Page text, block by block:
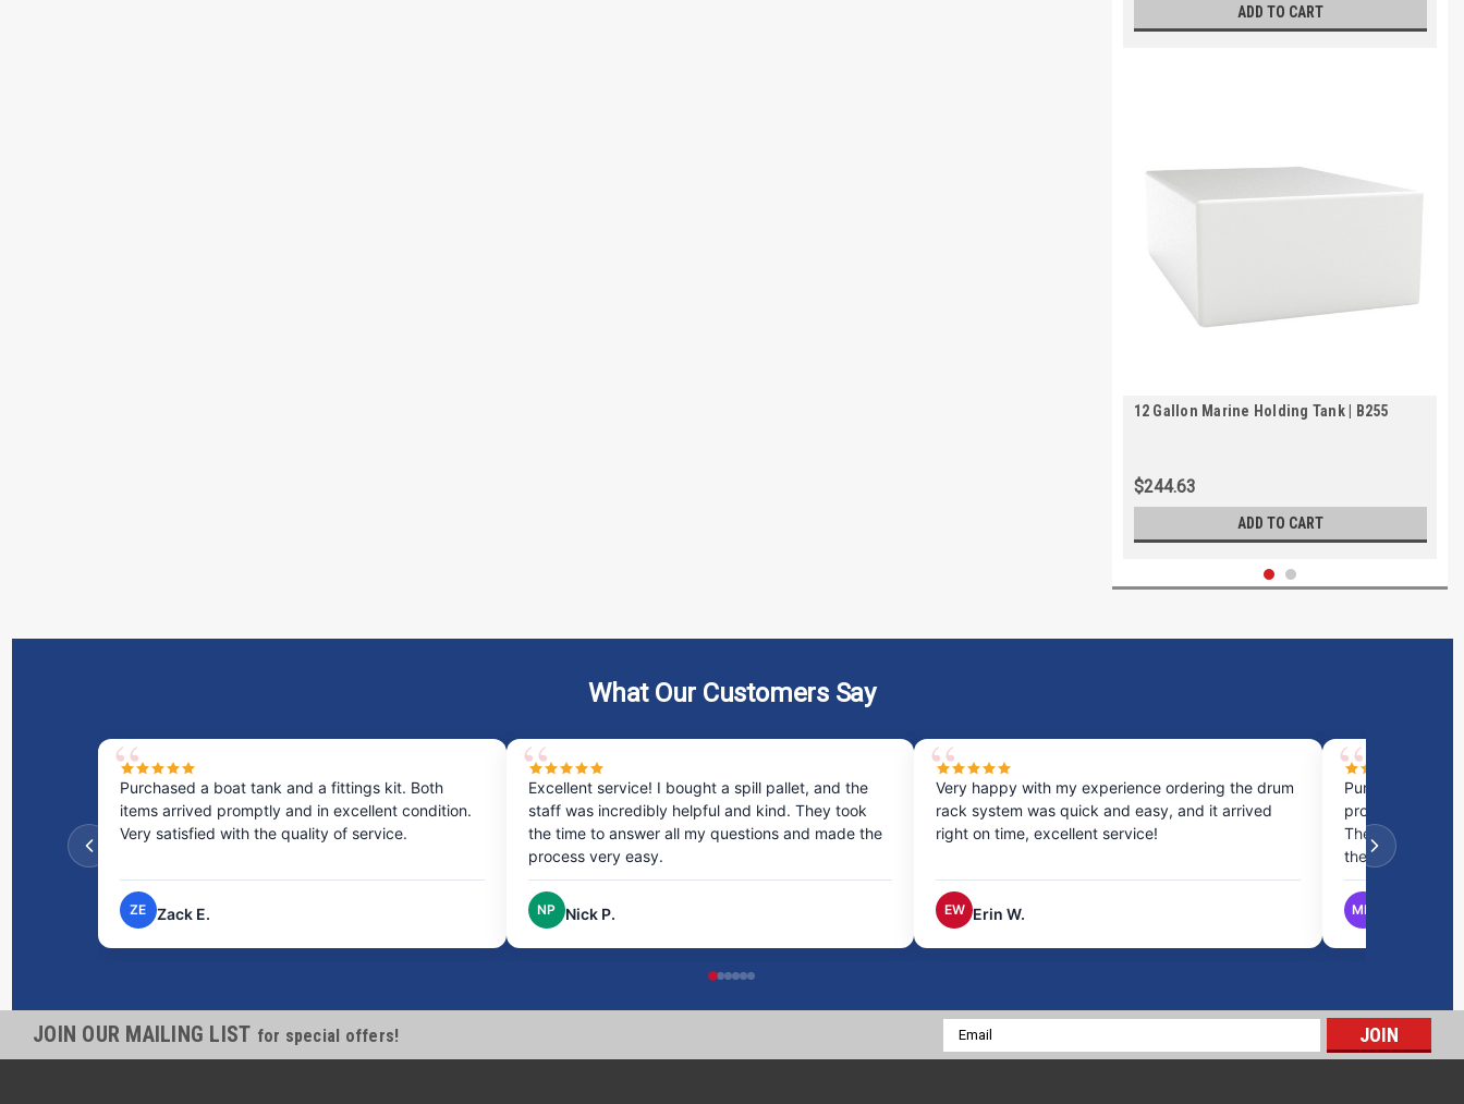
ADD TO CART
12 Gallon Marine Holding Tank | B255
$244.63
ADD TO CART
28 Gallon Marine Holding Tank | B273
What Our Customers Say
Purchased a boat tank and a fittings kit. Both
items arrived promptly and in excellent condition.
Very satisfied with the quality of service.
ZE Zack E.
Excellent service! I bought a spill pallet, and the
staff was incredibly helpful and kind. They took
the time to answer all my questions and made the
process very easy.
NP Nick P.
Very happy with my experience ordering the drum
rack system was quick and easy, and it arrived
right on time, excellent service!
EW Erin W.
Purchased a
process was
They provided
the best option.
MB
JOIN OUR MAILING LIST for special offers!
Email
Address